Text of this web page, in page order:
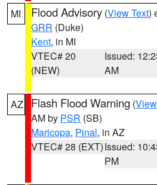
MI Flood Advisory (View Text)
GRR (Duke)
Kent, in MI
VTEC# 20
(NEW)
Issued:
AM
AZ Flash Flood Warning (
AM by PSR (SB)
Maricopa, Pinal, in AZ
VTEC# 28 (EXT)Issued:
PM